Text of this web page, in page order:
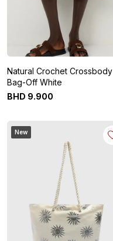
Natural Crochet Crossbody
Bag-Off White
BHD 9.900
New